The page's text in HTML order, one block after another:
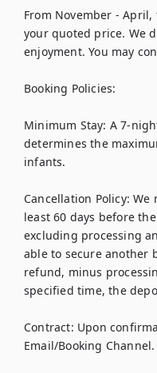
From November -
your quoted price. We
enjoyment. You may
Booking Policies:
Minimum Stay: A 7-
determines the
infants.
Cancellation Policy:
least 60 days before
excluding processing
able to secure another
refund, minus
specified time, the
Contract: Upon
Email/Booking